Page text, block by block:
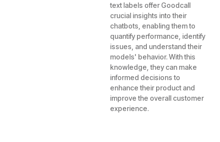
text labels offer Goodcall
crucial insights into their
chatbots, enabling them to
quantify performance, identify
issues, and understand their
models' behavior. With this
knowledge, they can make
informed decisions to
enhance their product and
improve the overall customer
experience.